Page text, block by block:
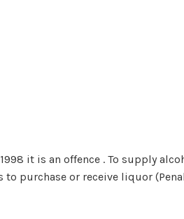
it is an offence . To supply
to purchase or receive liquor